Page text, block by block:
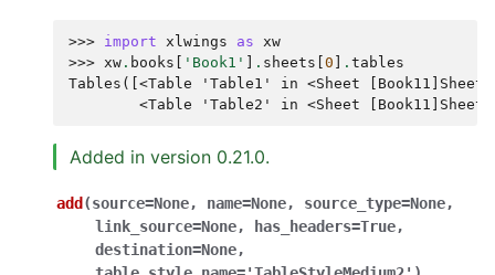
>>> import xlwings as xw
>>> xw . books 'Book1' . sheets 0 . tables
Tables([<Table 'Table1' in <Sheet
<Table 'Table2' in <Sheet
Added in version 0.21.0.
add (source=None, name=None, source_type=None,
link_source=None, has_headers=True,
destination=None,